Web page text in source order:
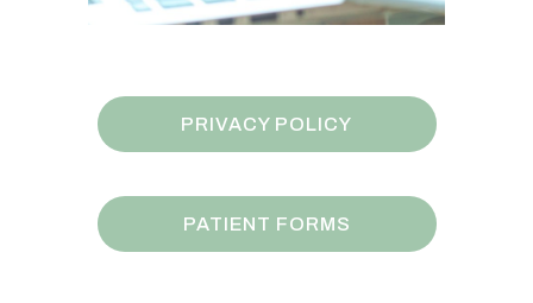
PRIVACY POLICY
PATIENT FORMS